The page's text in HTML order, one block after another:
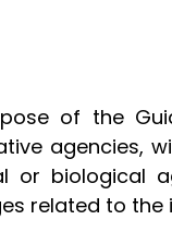
of the
agencies,
or biological
related to